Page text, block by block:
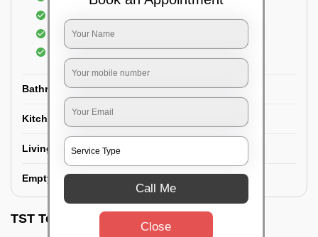
Cleaning of Electrical fixtures
Cobwebs Removal
Bathroom
Kitchen
Living room
Empty House/New House
TST Testimonials
Call Me
Close